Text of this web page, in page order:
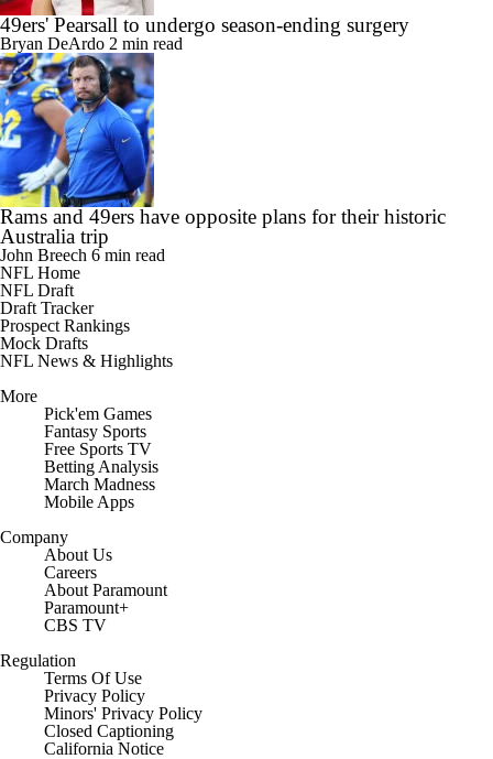
49ers' Pearsall to undergo season-ending surgery
Bryan DeArdo 2 min read
Rams and 49ers have opposite plans for their historic
Australia trip
John Breech 6 min read
NFL Home
NFL Draft
Draft Tracker
Prospect Rankings
Mock Drafts
NFL News & Highlights
More
Pick'em Games
Fantasy Sports
Free Sports TV
Betting Analysis
March Madness
Mobile Apps
Company
About Us
Careers
About Paramount
Paramount+
CBS TV
Regulation
Terms Of Use
Privacy Policy
Minors' Privacy Policy
Closed Captioning
California Notice